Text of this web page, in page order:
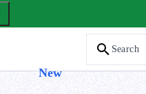
New
Search